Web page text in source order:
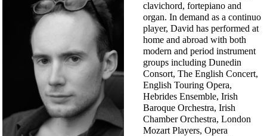
clavichord, fortepiano and
organ. In demand as a continuo
player, David has performed at
home and abroad with both
modern and period instrument
groups including Dunedin
Consort, The English Concert,
English Touring Opera,
Hebrides Ensemble, Irish
Baroque Orchestra, Irish
Chamber Orchestra, London
Mozart Players, Opera